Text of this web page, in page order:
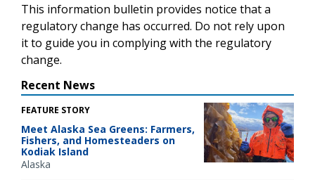
This information bulletin provides notice that a
regulatory change has occurred. Do not rely upon
it to guide you in complying with the regulatory
change.
Recent News
FEATURE STORY
Meet Alaska Sea Greens: Farmers,
Fishers, and Homesteaders on
Kodiak Island
Alaska